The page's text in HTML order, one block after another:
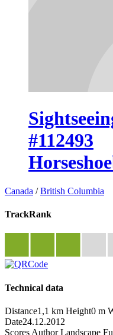
#112493
Canada /British Columbia
TrackRank
Technical data
Distance1,1 km Height0 m
Date24.12.2012
Scores Author Landscape